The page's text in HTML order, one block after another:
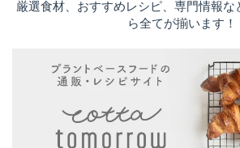
厳選食材、おすすめレシピ、専門情報
ら全てが揃います！